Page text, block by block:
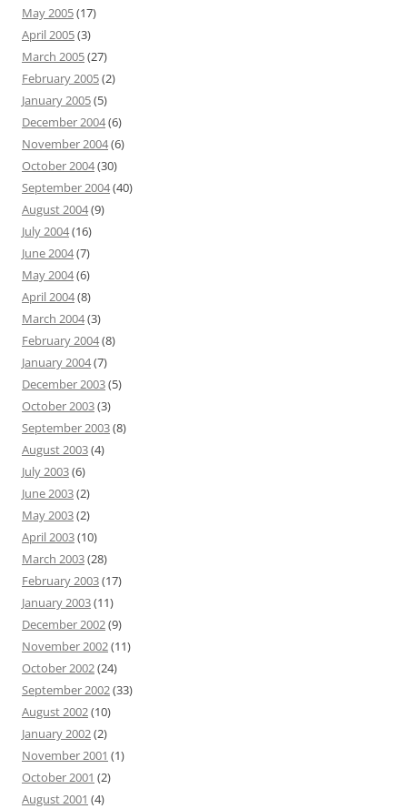
May 2005(17)
April 2005(3)
March 2005(27)
February 2005(2)
January 2005(5)
December 2004(6)
November 2004(6)
October 2004(30)
September 2004(40)
August 2004(9)
July 2004(16)
June 2004(7)
May 2004(6)
April 2004(8)
March 2004(3)
February 2004(8)
January 2004(7)
December 2003(5)
October 2003(3)
September 2003(8)
August 2003(4)
July 2003(6)
June 2003(2)
May 2003(2)
April 2003(10)
March 2003(28)
February 2003(17)
January 2003(11)
December 2002(9)
November 2002(11)
October 2002(24)
September 2002(33)
August 2002(10)
January 2002(2)
November 2001 (1)
October 2001 (2)
August 2001 (4)